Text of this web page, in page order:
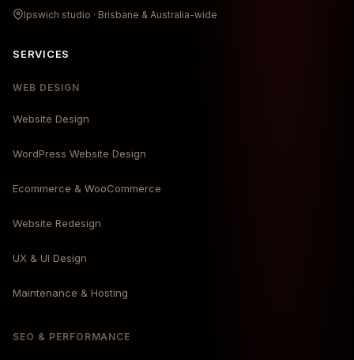
Ipswich studio · Brisbane & Australia-wide
SERVICES
WEB DESIGN
Website Design
WordPress Website Design
Ecommerce & WooCommerce
Website Redesign
UX & UI Design
Maintenance & Hosting
SEO & PERFORMANCE